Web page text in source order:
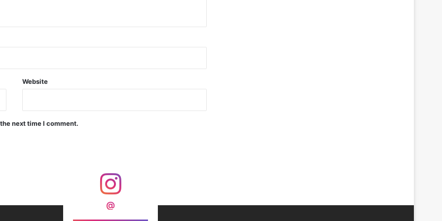
Armoured Warfare
& Astra Not China’s Missiles
Security and Asia’s Future
Were Scrapped Today?
Website
next time I comment.
@